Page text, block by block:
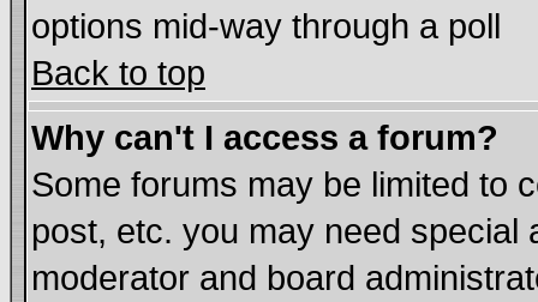
options mid-way through a poll
Back to top
Why can't I access a forum?
Some forums may be limited to
post, etc. you may need special
moderator and board